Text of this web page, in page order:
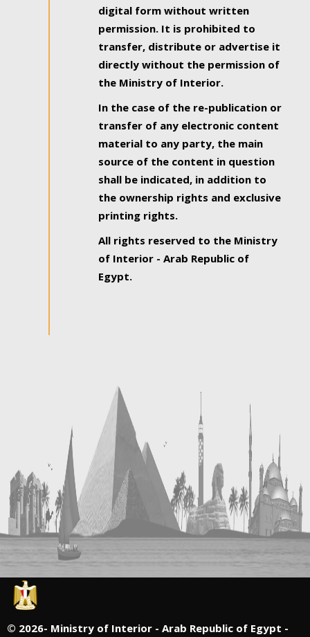
digital form without written
permission. It is prohibited to
transfer, distribute or advertise it
directly without the permission of
the Ministry of Interior.
In the case of the re-publication or
transfer of any electronic content
material to any party, the main
source of the content in question
shall be indicated, in addition to
the ownership rights and exclusive
printing rights.
All rights reserved to the Ministry
of Interior - Arab Republic of
Egypt.
© 2026- Ministry of Interior - Arab Republic of Egypt -